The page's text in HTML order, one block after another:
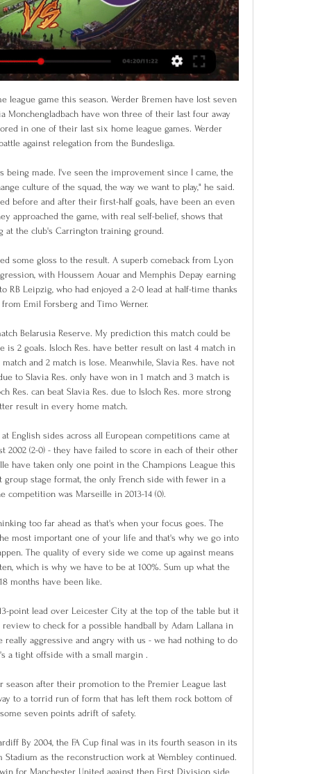
footed shot from the centre of the box misses to the right.

Live Voetbal - Deinze - Patro Eisden Maasmechelen Live voetbal. 10/02. Challenger Pro League > Regulier / Speeldag 21. Deinze - Patro Eisden Maasmechelen. 10/02 20:00. Plaats Deinze Stadion Van de Wiele Stadion.

Liverpool boss Jurgen Klopp has forcibly rejected the idea that the Champions League could be expanded. Following a 2-0 win against Watford on Saturday, the Premier League leaders will next face Aston Villa in a Carabao Cup quarter-final on Tuesday. And less than 24 hours after that, they will play in a Club World Cup semi-final in Qatar. We have to cut off games not put more in. Until then we have to do what we do," said Klopp.

Posted at 72' Attempt missed. Moreno (Real Betis) left footed shot from the left side of the box is close, but misses to the right. Assisted by Joaquín. Posted at 71' Foul by Dani García (Athletic Club). Posted at 71' Andrés Guardado (Real Betis) wins a free kick in the defensive half. Posted at 69' Íñigo Martínez (Athletic Club) wins a free kick in the defensive half.

Sportprogramma's op tv, live of in replay Eleven Pro League 2 (NL) [HD]. LIVE: KMSK Deinze - Patro Eisden. Morgen | 10:45 - 13:15. Toon meer. Niet te missen deze week.

Barcelona winger Ousmane Dembele, who has not played since November, has suffered a serious hamstring tear on his return to training. The France international, 22, pulled out of training on Monday. The club said tests have revealed "a complete proximal hamstring tear in his right thigh". Dembele was making his comeback from a muscle injury in his right thigh sustained against Borussia Dortmund in the Champions League on 27 November.

The only way they were going to score was with a huge helping hand - and they got it when Bednarek turned home a cross from substitute Jose Holebas. However, they conceded again soon afterwards to extinguish any hope of a recovery. Ings' remarkable season continuesIngs' two goals take him up to second place in the Premier League goalscoring charts with 18 goals, above Sergio Aguero, Pierre-Emerick Aubameyang and Mohamed Salah.

Home | ELEVEN on DAZN Patro EisdenPatro Eisden. Fri 09 Feb|19:45 | |. Royal Francs BorainsRoyal Kijk live en stream geweldige sportcontent in je browser of in de DAZN app. Kies ...

KMSK Deinze live score, schema & spelerstatistieken KMSK Deinze speelt de volgende wedstrijd tegen Patro Eisden Maasmechelen op 9 feb. 2024 19:00:00 UTC in Challenger Pro League. Wanneer de wedstrijd begint, kunt ...

Watch the clip here to find out whether they'll be welcoming a boy or girl:View more on instagramThere are plenty of other people who've hosted gender reveal parties in the sporting world - and here are some of the best and worst of them. Like Jimenez, Antoine Griezmann also incorporated football skills into the gender reveal for his and his wife's second child. The Barcelona forward didn't have the same crowd numbers as Jimenez and his girlfriend, but he also revealed the baby's sex by kicking the ball at a target.

Patro Eisden Seraing Utd kijken live 5 november 2023 21 uur 5 nov 2023 — Patro Eisden Seraing Utd kijken live 5 november 2023 21 uur geleden — Patro Eisden streams live & on-demand via DAZN NL, .

At this point Barca looked to be in control, but Isak made the most of a Tea Stegen mistake, palming a cross out into the six-yard box for the Swedish striker to smash home. The point puts Ernesto Valverde’s side top of La Liga, but Real Madrid can go clear ahead of next week’s Clasico with a win over Valencia on Sunday.

Fiorentina vs Inter predictions for Sunday’s Serie A fixture at Stadio Artemio Franchi. Both teams look to bounce back after tasting defeat last time out. Read on for our free predictions and betting tips.

Tottenham chairman Daniel Levy said "people need to wake up to the enormity" of the coronavirus pandemic as the club announced 550 non-playing staff will take a 20% pay cut. Levy, who earned £7m last year - £4m in wages plus £3m for the completion of Tottenham's stadium move - is among the non-playing directors and employees at the club who will take a cut in salary, initially for April and May. The club will also use the government's furlough scheme in an attempt to "protect jobs".

Here they are taking Steaua Bucharest apart in the 1989 European Cup final, although Baresi didn’t have much to do until it came to lifting the trophy. HAT TIP Over on When Saturday Comes, Pascal Claude provides a glimpse into his intriguing, occasionally beautiful, often baffling obsession: football-related 7-inch singles.

Patro Eisden Maasmechelen Patro Eisden - Live Soccer TV - Voetbal tv-overzicht, Officiële live streams Vrijdag, 9 Februari · Tweede Divisie. 11:00. Deinze vs Patro Eisden · Proximus ...

 Today will be played most of the games at the new round at Dutch eErste divisie. At this one rivals will be the teams of Roda Kerkrade and Volendam. Here we have serious difference at the classes of these two teams.

Read the full story Dembele 'determined' to join United in summer Manchester United target Moussa Dembele is reported to be 'determined' to complete a move to Old Trafford this summer, according to the Sun. The French forward has been linked with the Red Devils since Romelu Lukaku left the club last summer.

Getty Images Mum Keeley added: “We were in the stadium and saw Jose go over to Callum. We just thought it was going to be a high-five and didn’t expect any more than that but then both of our phones started pinging! “The smile on Callum’s face! It was such a lovely thing that Jose did to say thanks like that.

Arteta's options were limited - he did not have the players on his bench to change the game in the same way Lampard did - so it was a case of trying to hang on. They did not quite manage it, but the outcome would have been very different if Jorginh